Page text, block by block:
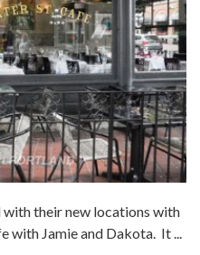
their new locations with
with Jamie and Dakota. It ...